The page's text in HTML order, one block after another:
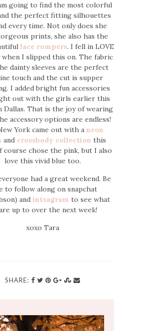
going to find the most colorful
the perfect fitting silhouettes
every time. Not only does she
prints, she also has the
lace rompers. I fell in LOVE
I slipped this on. The fabric
dainty sleeves are the perfect
touch and the cut is supper
I added bright fun accessories
out with the girls earlier this
Dallas. That is the joy of wearing
accessory options are endless!
York came out with a neon
and crossbody collection this
course chose the pink, but I also
love this vivid blue too.
had a great weekend. Be
to follow along on snapchat
and intsagram to see what
up to over the next week!
xoxo Tara
SHARE: